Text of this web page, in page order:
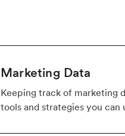
Marketing Data
Keeping track of marketing
tools and strategies you